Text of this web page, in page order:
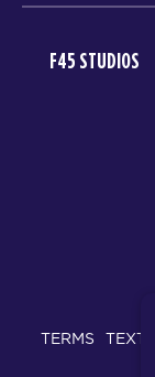
F45 STUDIOS
TERMS TEXT